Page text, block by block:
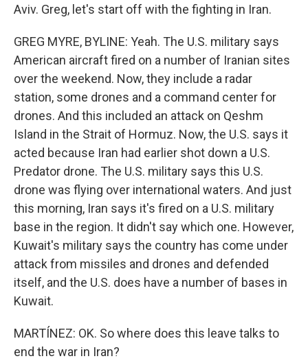
Aviv. Greg, let's start off with the fighting in Iran.
GREG MYRE, BYLINE: Yeah. The U.S. military says
American aircraft fired on a number of Iranian sites
over the weekend. Now, they include a radar
station, some drones and a command center for
drones. And this included an attack on Qeshm
Island in the Strait of Hormuz. Now, the U.S. says it
acted because Iran had earlier shot down a U.S.
Predator drone. The U.S. military says this U.S.
drone was flying over international waters. And just
this morning, Iran says it's fired on a U.S. military
base in the region. It didn't say which one. However,
Kuwait's military says the country has come under
attack from missiles and drones and defended
itself, and the U.S. does have a number of bases in
Kuwait.
MARTÍNEZ: OK. So where does this leave talks to
end the war in Iran?